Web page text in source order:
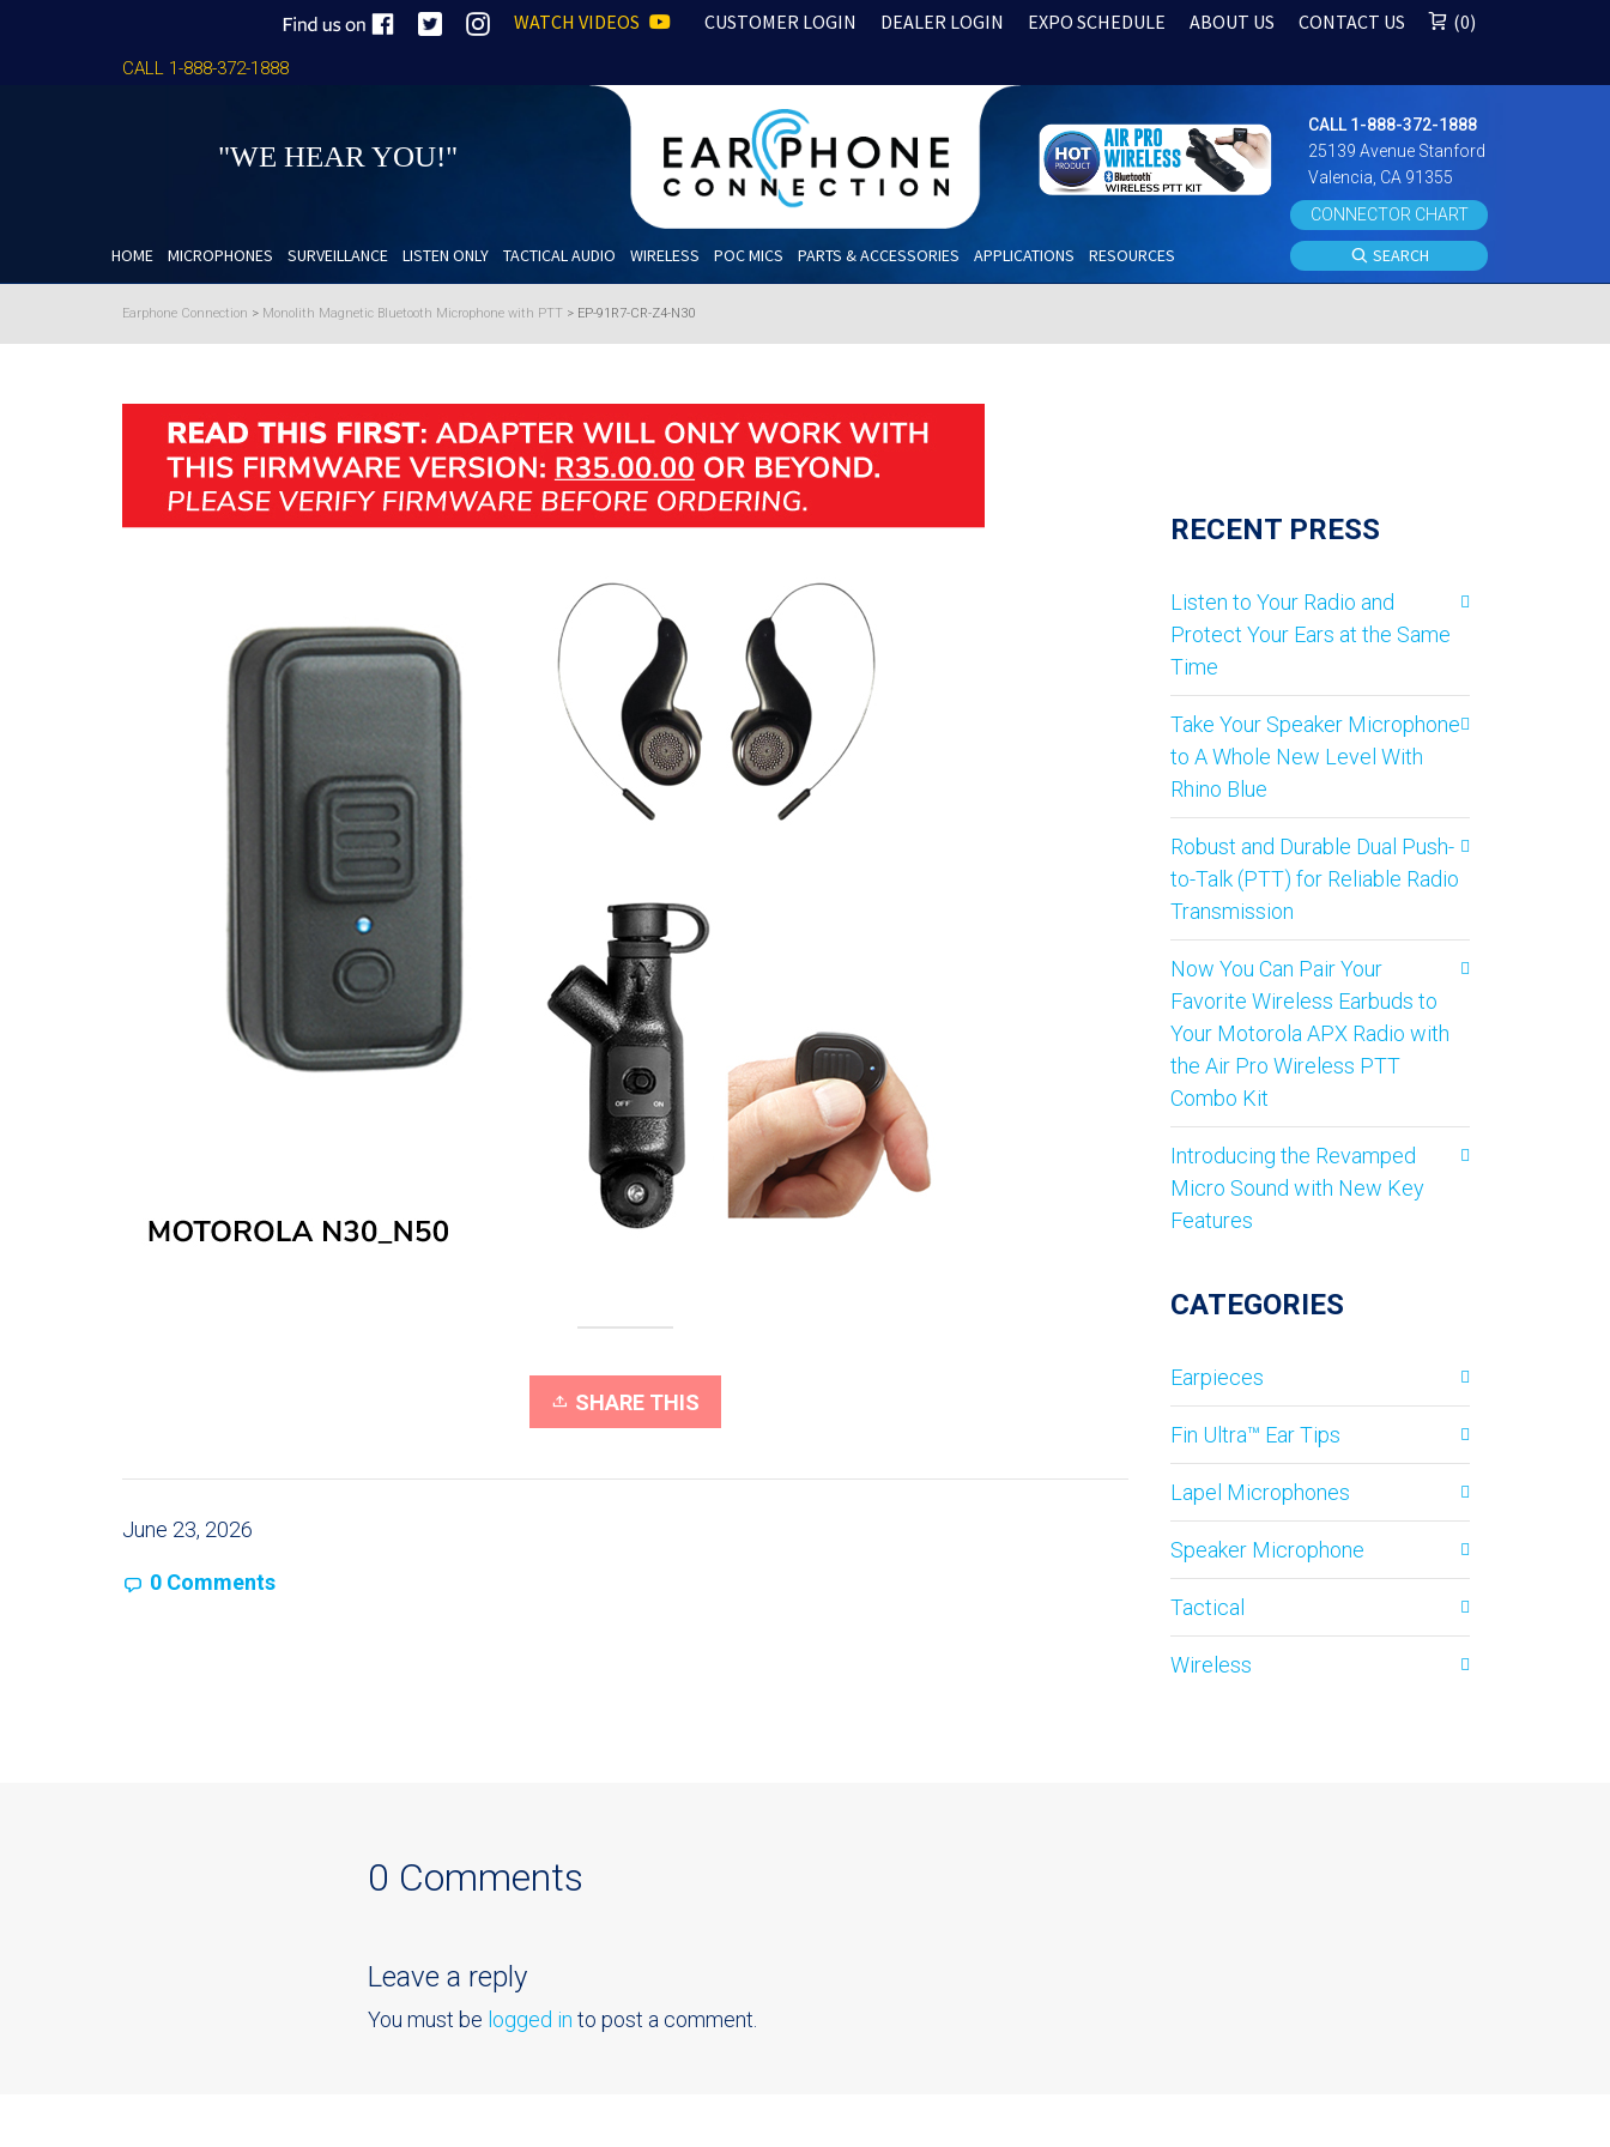
0
CUSTOMER LOGIN DEALER LOGIN EXPO SCHEDULE ABOUT US CONTACT US
WATCH VIDEOS
CALL 1-888-372-1888
"WE HEAR YOU!"
CALL 1-888-372-1888
25139 Avenue Stanford
Valencia, CA 91355
CONNECTOR CHART
HOME MICROPHONES SURVEILLANCE LISTEN ONLY TACTICAL AUDIO WIRELESS POC MICS PARTS & ACCESSORIES APPLICATIONS RESOURCES SEARCH
Earphone Connection > Monolith Magnetic Bluetooth Microphone with PTT > EP-91R7-CR-Z4-N30
SHARE THIS
June 23, 2026
0 Comments
RECENT PRESS
Listen to Your Radio and
Protect Your Ears at the Same
Time
Take Your Speaker Microphone
to A Whole New Level With
Rhino Blue
Robust and Durable Dual Push-
to-Talk (PTT) for Reliable Radio
Transmission
Now You Can Pair Your
Favorite Wireless Earbuds to
Your Motorola APX Radio with
the Air Pro Wireless PTT
Combo Kit
Introducing the Revamped
Micro Sound with New Key
Features
CATEGORIES
Earpieces
Fin Ultra™ Ear Tips
Lapel Microphones
Speaker Microphone
Tactical
Wireless
0 Comments
Leave a reply
You must be logged in to post a comment.